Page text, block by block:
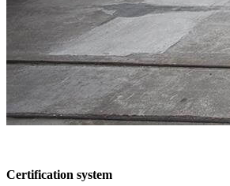
Certification system